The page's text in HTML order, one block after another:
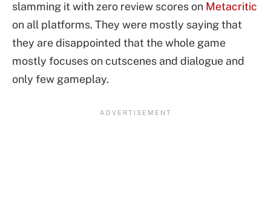
slamming it with zero review scores on Metacritic
on all platforms. They were mostly saying that
they are disappointed that the whole game
mostly focuses on cutscenes and dialogue and
only few gameplay.